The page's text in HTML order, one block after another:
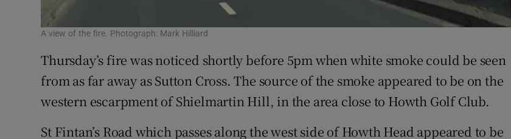
A view of the fire. Photograph: Mark Hilliard
Thursday’s fire was noticed shortly before 5pm when white smoke could be seen
from as far away as Sutton Cross. The source of the smoke appeared to be on the
western escarpment of Shielmartin Hill, in the area close to Howth Golf Club.
St Fintan’s Road which passes along the west side of Howth Head appeared to be